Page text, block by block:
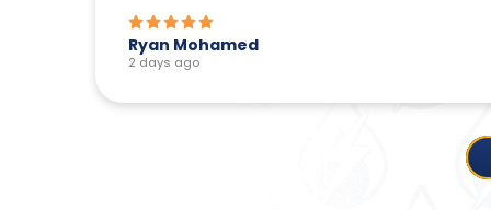
Ryan Mohamed
2 days ago